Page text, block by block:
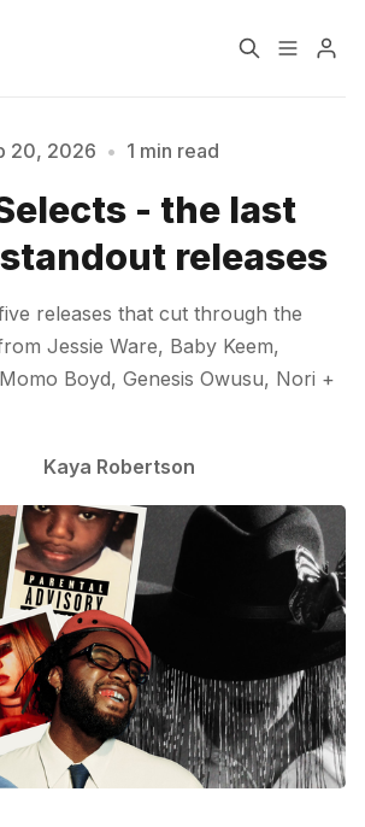
Music Jobs
Consultancy
enter at least 3 characters
20, 2026 • 1 min read
- the last
releases
releases that cut through the
Jessie Ware, Baby Keem,
Boyd, Genesis Owusu, Nori +
Kaya Robertson